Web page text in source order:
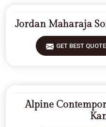
Jordan Maharaja
GET BEST QUOTE
Alpine